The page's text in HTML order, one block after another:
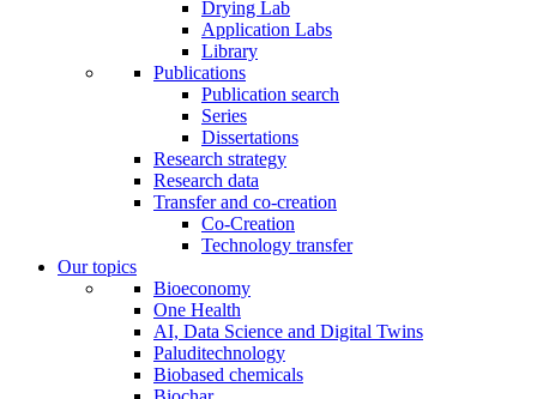
Drying Lab
Application Labs
Library
Publications
Publication search
Series
Dissertations
Research strategy
Research data
Transfer and co-creation
Co-Creation
Technology transfer
Our topics
Bioeconomy
One Health
AI, Data Science and Digital Twins
Paluditechnology
Biobased chemicals